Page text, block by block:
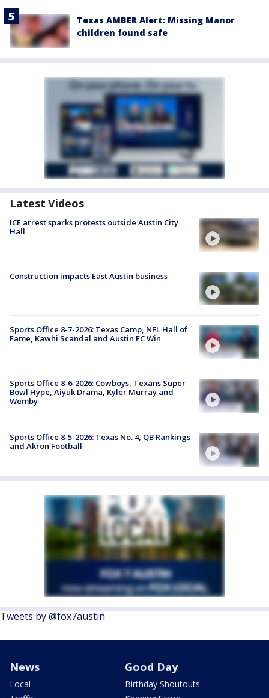
Texas AMBER Alert: Missing Manor
children found safe
Latest Videos
ICE arrest sparks protests outside Austin City
Hall
Construction impacts East Austin business
Sports Office 8-7-2026: Texas Camp, NFL Hall of
Fame, Kawhi Scandal and Austin FC Win
Sports Office 8-6-2026: Cowboys, Texans Super
Bowl Hype, Aiyuk Drama, Kyler Murray and
Wemby
Sports Office 8-5-2026: Texas No. 4, QB Rankings
and Akron Football
Tweets by @fox7austin
News
Local
Good Day
Birthday Shoutouts